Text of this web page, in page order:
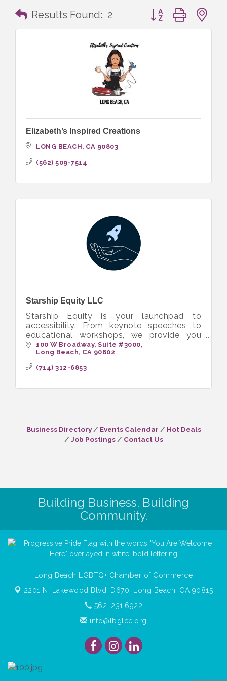
Results Found: 2 Button group with
Elizabeth’s Inspired Creations
LONG BEACH CA 90803
(562) 509-7514
Starship Equity LLC
Starship Equity is your launchpad to
accessibility. From keynote speeches to
educational workshops, we provide you
with the tools to build more inclusive and
equitable workplaces.
100 W Broadway Suite #3000
Long Beach CA 90802
(714) 312-6853
Business Directory Events Calendar
Hot Deals
Job Postings
Contact Us
Building Business. Building
Community.
Long Beach LGBTQ+ Chamber of Commerce
2201 N. Lakewood Blvd, D670, Long Beach, CA 90815
562. 231.6922
info@lbglcc.org